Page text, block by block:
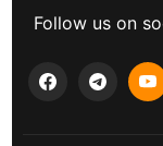
Follow us on